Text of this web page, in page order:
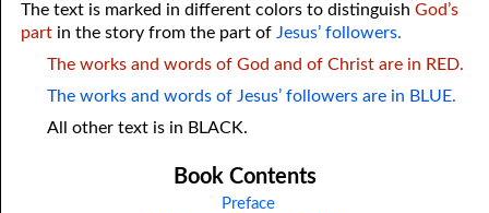
The text is marked in different colors to distinguishGod’s
part in the story from the part ofJesus’ followers.
The works and words of God and of Christ are in RED.
The works and words of Jesus’ followers are in BLUE.
All other text is in BLACK.
Book Contents
Preface